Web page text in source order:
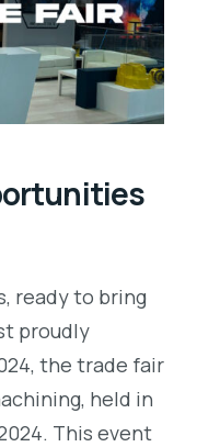
ready to bring
proudly
the trade fair
held in
This event